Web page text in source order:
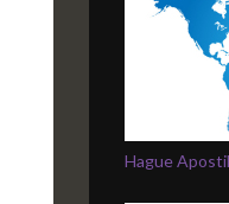
Hague